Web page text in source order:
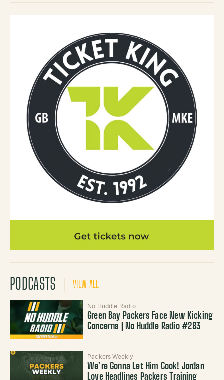
PODCASTS VIEW ALL
No Huddle Radio
Green Bay Packers Face New Kicking
Concerns | No Huddle Radio #283
Packers Weekly
We’re Gonna Let Him Cook! Jordan
Love Headlines Packers Training